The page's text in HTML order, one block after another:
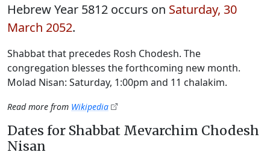
Hebrew Year 5812 occurs on Saturday, 30
March 2052.
Shabbat that precedes Rosh Chodesh. The
congregation blesses the forthcoming new month.
Molad Nisan: Saturday, 1:00pm and 11 chalakim.
Read more from Wikipedia
Dates for Shabbat Mevarchim Chodesh
Nisan